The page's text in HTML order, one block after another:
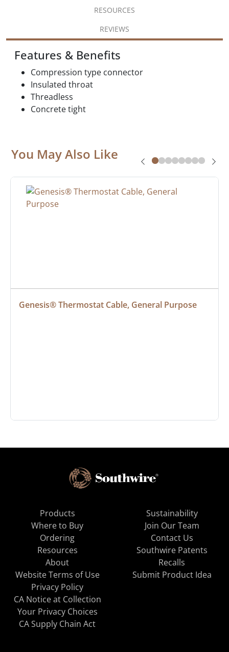
RESOURCES
REVIEWS
Features & Benefits
Compression type connector
Insulated throat
Threadless
Concrete tight
You May Also Like
Genesis® Thermostat Cable, General Purpose
Products
Where to Buy
Ordering
Resources
About
Sustainability
Join Our Team
Contact Us
Southwire Patents
Recalls
Website Terms of Use
Privacy Policy
CA Notice at Collection
Your Privacy Choices
CA Supply Chain Act
Submit Product Idea